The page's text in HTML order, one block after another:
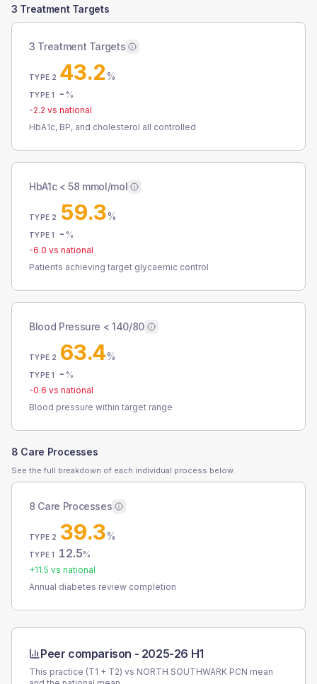
3 Treatment Targets
3 Treatment Targets
TYPE 2 43.2%
TYPE 1 - %
-2.2 vs national
HbA1c, BP, and cholesterol all controlled
HbA1c < 58 mmol/mol
TYPE 2 59.3%
TYPE 1 - %
-6.0 vs national
Patients achieving target glycaemic control
Blood Pressure < 140/80
TYPE 2 63.4%
TYPE 1 - %
-0.6 vs national
Blood pressure within target range
8 Care Processes
See the full breakdown of each individual process below.
8 Care Processes
TYPE 2 39.3%
TYPE 1 12.5%
+11.5 vs national
Annual diabetes review completion
Peer comparison - 2025-26 H1
This practice (T1 + T2) vs NORTH SOUTHWARK PCN mean